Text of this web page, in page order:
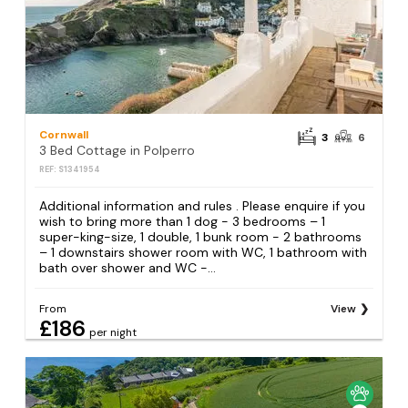
Cornwall
3 Bed Cottage in Polperro
REF: S1341954
3 6
Additional information and rules . Please enquire if you
wish to bring more than 1 dog - 3 bedrooms – 1
super-king-size, 1 double, 1 bunk room - 2 bathrooms
– 1 downstairs shower room with WC, 1 bathroom with
bath over shower and WC -...
From
£186 per night
View